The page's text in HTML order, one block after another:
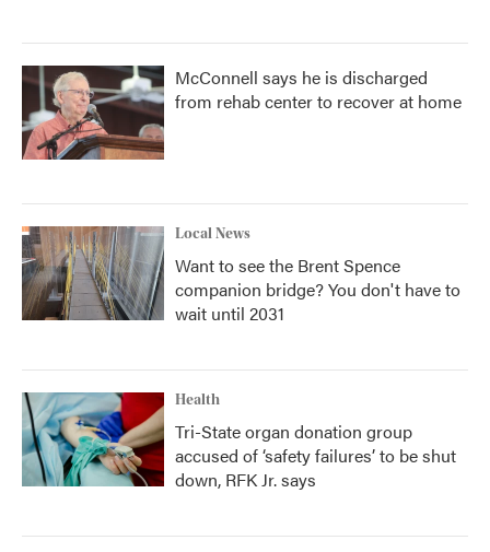
McConnell says he is discharged
from rehab center to recover at home
Local News
Want to see the Brent Spence
companion bridge? You don't have to
wait until 2031
Health
Tri-State organ donation group
accused of ‘safety failures’ to be shut
down, RFK Jr. says